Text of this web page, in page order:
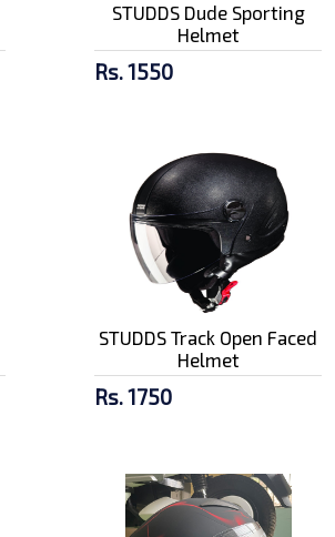
STUDDS Dude Sporting
Helmet
Rs. 1550
STUDDS Track Open Faced
Helmet
Rs. 1750